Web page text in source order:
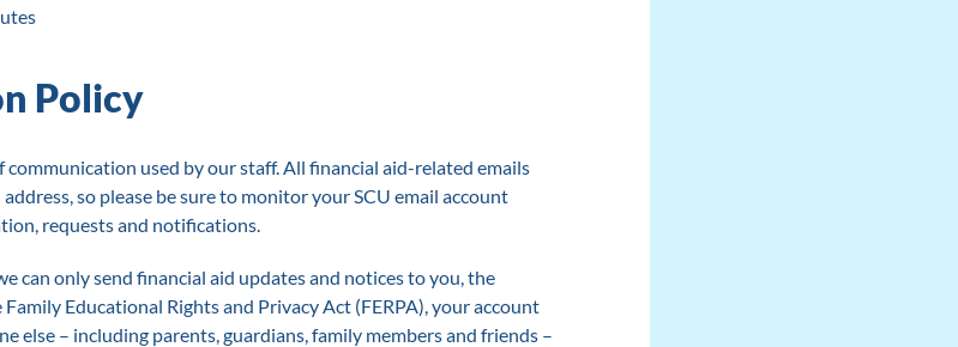
Policy
communication used by our staff. All financial aid-related emails
so please be sure to monitor your SCU email account
requests and notifications.
can only send financial aid updates and notices to you, the
Educational Rights and Privacy Act (FERPA), your account
else – including parents, guardians, family members and friends –